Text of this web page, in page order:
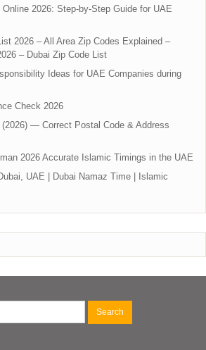
2026: Step-by-Step Guide for UAE
2026 – All Area Zip Codes Explained –
– Dubai Zip Code List
Ideas for UAE Companies during
Check 2026
— Correct Postal Code & Address
2026 Accurate Islamic Timings in the UAE
UAE | Dubai Namaz Time | Islamic